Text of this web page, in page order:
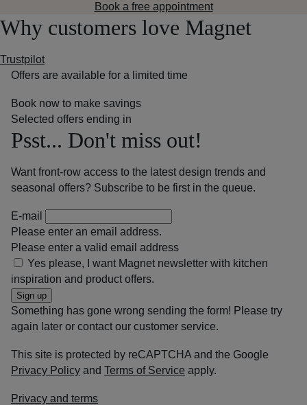
Book a free appointment
Why customers love Magnet
Trustpilot
Offers are available for a limited time
Book now to make savings
Selected offers ending in
Psst... Don't miss out!
Want front-row access to the latest design trends and
seasonal offers? Subscribe to be first in the queue.
E-mail
Please enter an email address.
Please enter a valid email address
Yes please, I want Magnet newsletter with kitchen
inspiration and product offers.
Sign up
Something has gone wrong sending the form! Please try
again later or contact our customer service.
This site is protected by reCAPTCHA and the Google
Privacy Policy and Terms of Service apply.
Privacy and terms